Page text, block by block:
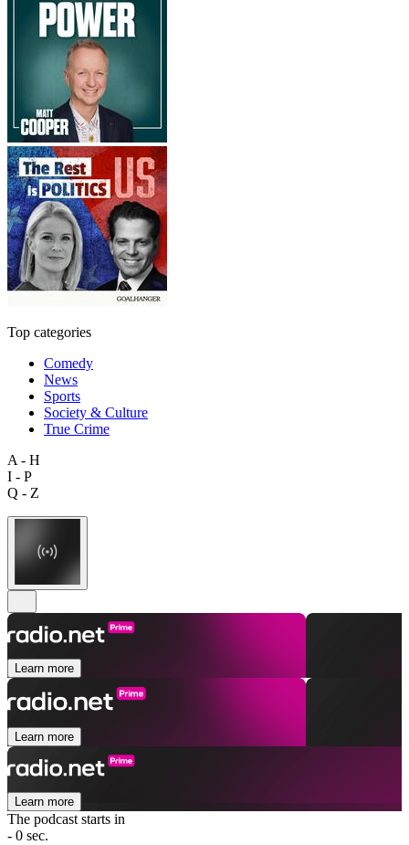
Top categories
Comedy
News
Sports
Society & Culture
True Crime
A - H
I - P
Q - Z
Learn more
Learn more
Learn more
The podcast starts in
- 0 sec.